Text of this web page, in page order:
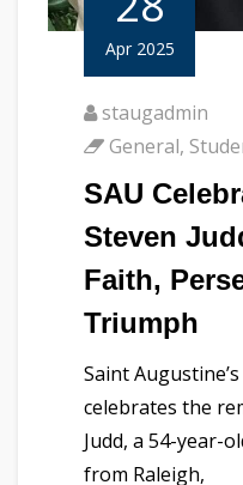
Apr 2025
staugadmin
General,
SAU
Steven
Faith,
Triumph
Saint
celebrates the
Judd, a 54-year-
from Raleigh,